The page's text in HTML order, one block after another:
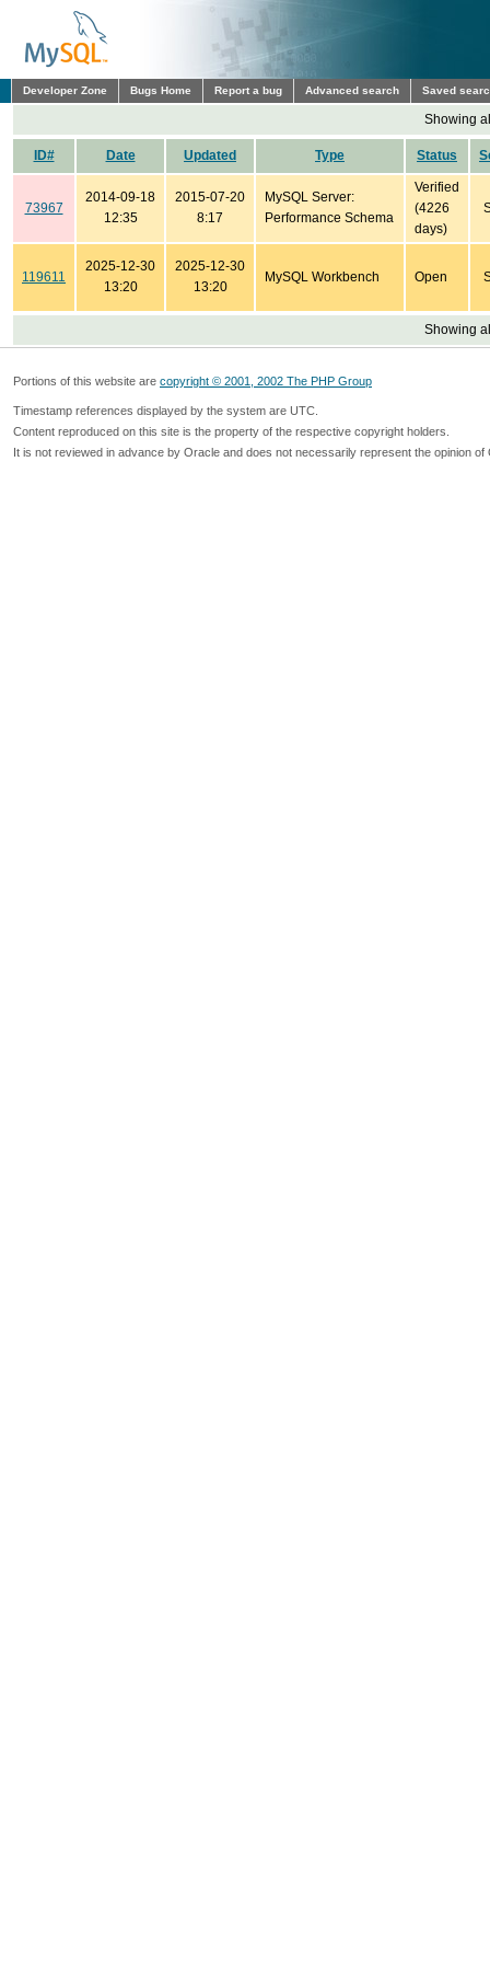
Developer Zone Bugs Home Report a bug Advanced search Saved
Showing
ID# Date Updated Type Status
73967
2014-09-18
12:35
2015-07-20
8:17
MySQL Server:
Performance Schema
Verified
(4226
days)
119611
2025-12-30
13:20
2025-12-30
13:20
MySQL Workbench Open
Showing
Portions of this website are copyright © 2001, 2002 The PHP Group
Timestamp references displayed by the system are UTC.
Content reproduced on this site is the property of the respective copyright holders.
It is not reviewed in advance by Oracle and does not necessarily represent the opinion